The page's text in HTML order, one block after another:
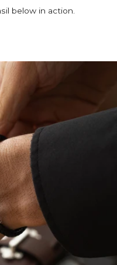
below in action.